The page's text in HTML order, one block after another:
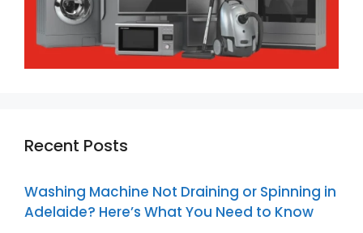
Recent Posts
Washing Machine Not Draining or Spinning in
Adelaide? Here’s What You Need to Know